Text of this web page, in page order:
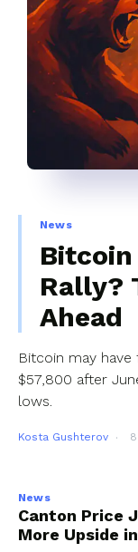
News
Rally?
Ahead
Bitcoin may
$57,800 after
lows.
Kosta Gushterov
News
Canton Price
More Upside